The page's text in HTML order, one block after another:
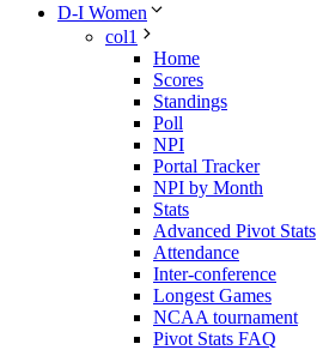
D-I Women
col1
Home
Scores
Standings
Poll
NPI
Portal Tracker
NPI by Month
Stats
Advanced Pivot Stats
Attendance
Inter-conference
Longest Games
NCAA tournament
Pivot Stats FAQ